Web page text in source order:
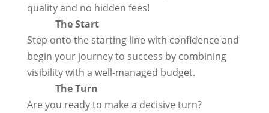
quality and no hidden fees!
The Start
Step onto the starting line with confidence and
begin your journey to success by combining
visibility with a well-managed budget.
The Turn
Are you ready to make a decisive turn?